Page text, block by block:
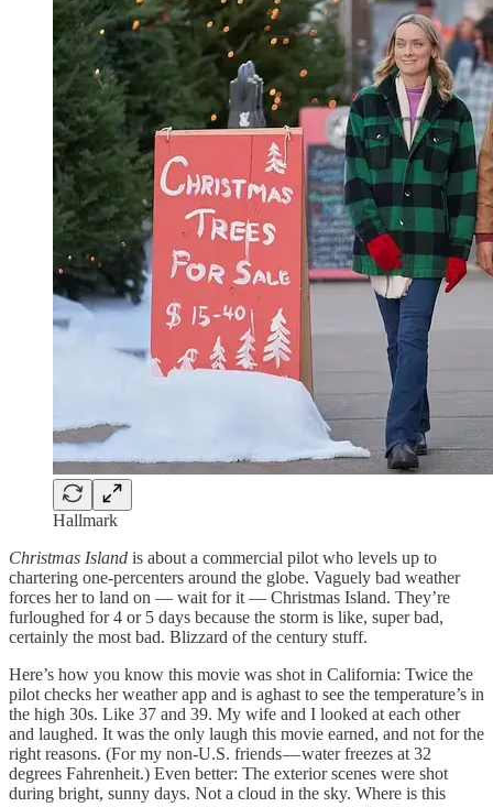
Hallmark
Christmas Island is about a commercial pilot who levels up to
chartering one-percenters around the globe. Vaguely bad weather
forces her to land on — wait for it — Christmas Island. They’re
furloughed for 4 or 5 days because the storm is like, super bad,
certainly the most bad. Blizzard of the century stuff.
Here’s how you know this movie was shot in California: Twice the
pilot checks her weather app and is aghast to see the temperature’s in
the high 30s. Like 37 and 39. My wife and I looked at each other
and laughed. It was the only laugh this movie earned, and not for the
right reasons. (For my non-U.S. friends — water freezes at 32
degrees Fahrenheit.) Even better: The exterior scenes were shot
during bright, sunny days. Not a cloud in the sky. Where is this